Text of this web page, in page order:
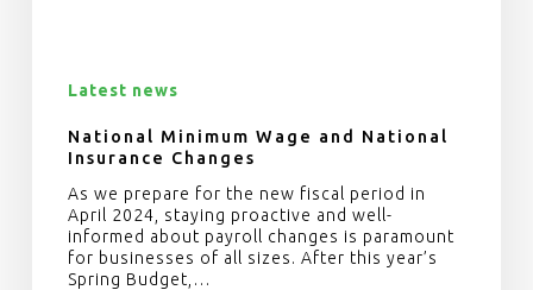
Latest news
National Minimum Wage and National
Insurance Changes
As we prepare for the new fiscal period in
April 2024, staying proactive and well-
informed about payroll changes is paramount
for businesses of all sizes. After this year’s
Spring Budget,…